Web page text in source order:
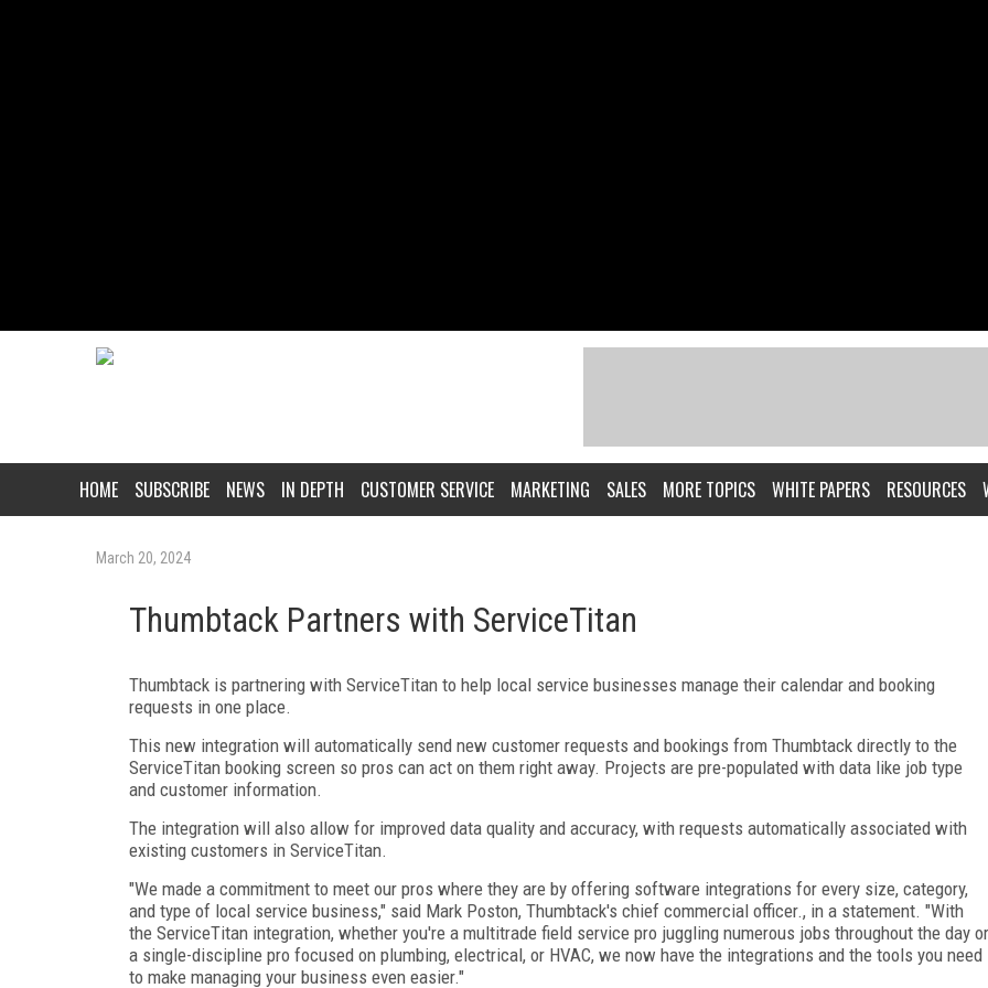
HOME SUBSCRIBE NEWS IN DEPTH CUSTOMER SERVICE MARKETING SALES MORE TOPICS WHITE PAPERS RESOURCES
March 20, 2024
Thumbtack Partners with ServiceTitan
Thumbtack is partnering with ServiceTitan to help local service businesses manage their calendar and booking
requests in one place.
This new integration will automatically send new customer requests and bookings from Thumbtack directly to the
ServiceTitan booking screen so pros can act on them right away. Projects are pre-populated with data like job type
and customer information.
The integration will also allow for improved data quality and accuracy, with requests automatically associated with
existing customers in ServiceTitan.
"We made a commitment to meet our pros where they are by offering software integrations for every size, category,
and type of local service business," said Mark Poston, Thumbtack's chief commercial officer., in a statement. "With
the ServiceTitan integration, whether you're a multitrade field service pro juggling numerous jobs throughout the day or
a single-discipline pro focused on plumbing, electrical, or HVAC, we now have the integrations and the tools you need
to make managing your business even easier."